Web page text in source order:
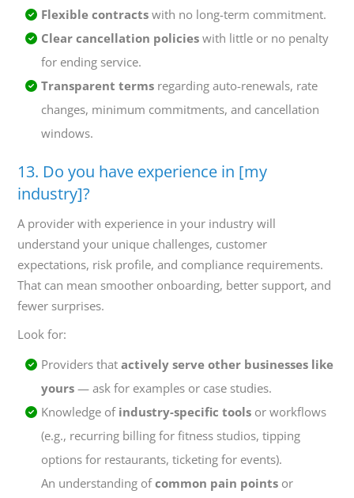
Flexible contracts with no long-term commitment.
Clear cancellation policies with little or no penalty
for ending service.
Transparent terms regarding auto-renewals, rate
changes, minimum commitments, and cancellation
windows.
13. Do you have experience in [my
industry]?
A provider with experience in your industry will
understand your unique challenges, customer
expectations, risk profile, and compliance requirements.
That can mean smoother onboarding, better support, and
fewer surprises.
Look for:
Providers that actively serve other businesses like
yours — ask for examples or case studies.
Knowledge of industry-specific tools or workflows
(e.g., recurring billing for fitness studios, tipping
options for restaurants, ticketing for events).
An understanding ofcommon pain points or